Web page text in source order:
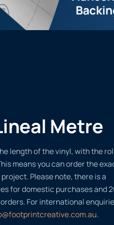
Metre
length of the vinyl, with the
means you can order the
Please note, there is a
for domestic purchases and
For international
.